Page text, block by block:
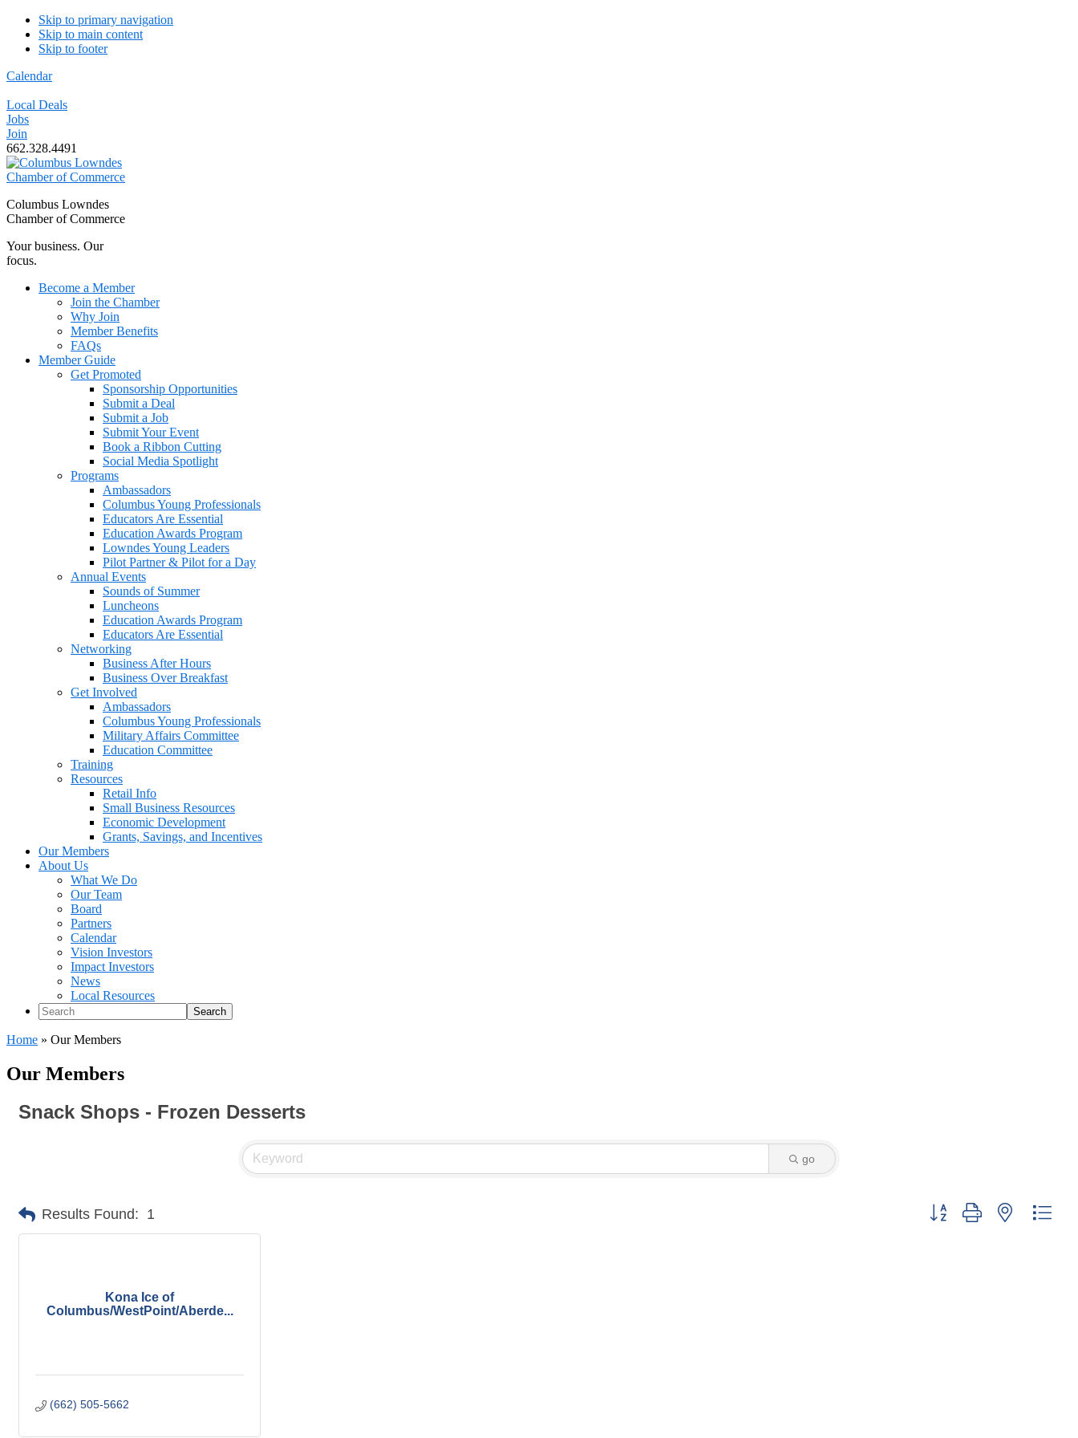
Skip to primary navigation
Skip to main content
Skip to footer
Calendar
Local Deals
Jobs
Join
662.328.4491
Columbus Lowndes
Chamber of Commerce
Your business. Our
focus.
Become a Member
Join the Chamber
Why Join
Member Benefits
FAQs
Member Guide
Get Promoted
Sponsorship Opportunities
Submit a Deal
Submit a Job
Submit Your Event
Book a Ribbon Cutting
Social Media Spotlight
Programs
Ambassadors
Columbus Young Professionals
Educators Are Essential
Education Awards Program
Lowndes Young Leaders
Pilot Partner & Pilot for a Day
Annual Events
Sounds of Summer
Luncheons
Education Awards Program
Educators Are Essential
Networking
Business After Hours
Business Over Breakfast
Get Involved
Ambassadors
Columbus Young Professionals
Military Affairs Committee
Education Committee
Training
Resources
Retail Info
Small Business Resources
Economic Development
Grants, Savings, and Incentives
Our Members
About Us
What We Do
Our Team
Board
Partners
Calendar
Vision Investors
Impact Investors
News
Local Resources
Search
Home » Our Members
Our Members
Snack Shops - Frozen Desserts
go
Results Found: 1 Button group with nested
Kona Ice of
Columbus/WestPoint/Aberde...
(662) 505-5662